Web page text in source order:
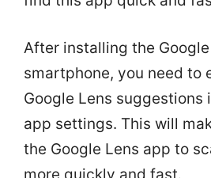
After installing the
smartphone, you need to
Google Lens suggestions
app settings. This will
the Google Lens app to